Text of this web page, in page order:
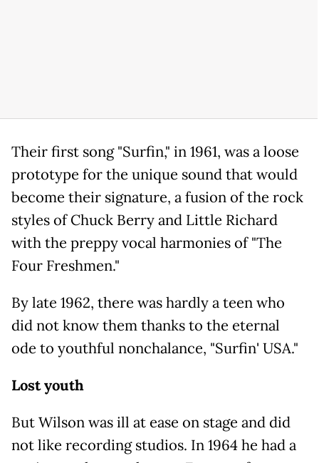
Their first song "Surfin," in 1961, was a loose
prototype for the unique sound that would
become their signature, a fusion of the rock
styles of Chuck Berry and Little Richard
with the preppy vocal harmonies of "The
Four Freshmen."
By late 1962, there was hardly a teen who
did not know them thanks to the eternal
ode to youthful nonchalance, "Surfin' USA."
Lost youth
But Wilson was ill at ease on stage and did
not like recording studios. In 1964 he had a